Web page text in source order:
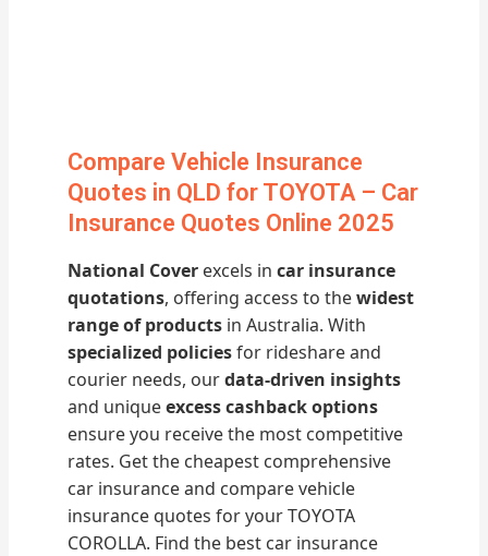
Compare Vehicle Insurance
Quotes in QLD for TOYOTA – Car
Insurance Quotes Online 2025
National Cover excels incar insurance
quotations, offering access to thewidest
range of products in Australia. With
specialized policiesfor rideshare and
courier needs, ourdata-driven insights
and uniqueexcess cashback options
ensure you receive the most competitive
rates. Get the cheapest comprehensive
car insurance and compare vehicle
insurance quotes for your TOYOTA
COROLLA. Find the best car insurance